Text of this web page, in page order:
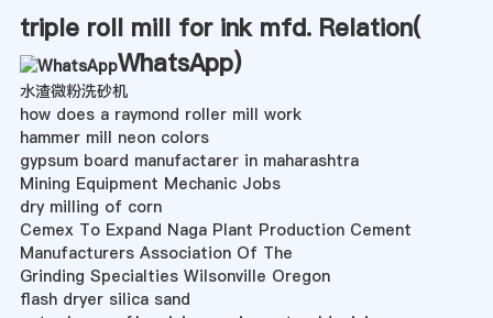
triple roll mill for ink mfd. Relation(
WhatsApp)
水渣微粉洗砂机
how does a raymond roller mill work
hammer mill neon colors
gypsum board manufactarer in maharashtra
Mining Equipment Mechanic Jobs
dry milling of corn
Cemex To Expand Naga Plant Production Cement
Manufacturers Association Of The
Grinding Specialties Wilsonville Oregon
flash dryer silica sand